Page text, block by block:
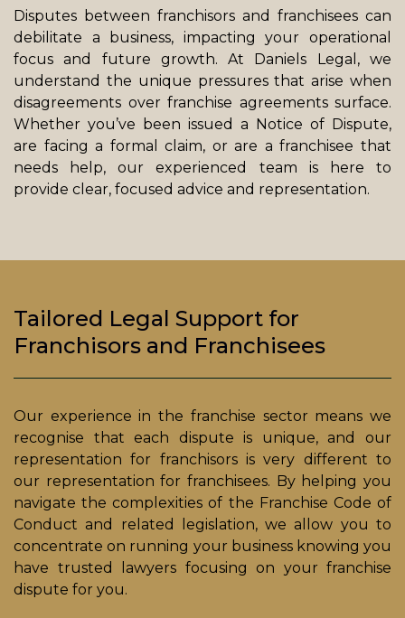
Disputes between franchisors and franchisees can
debilitate a business, impacting your operational
focus and future growth. At Daniels Legal, we
understand the unique pressures that arise when
disagreements over franchise agreements surface.
Whether you’ve been issued a Notice of Dispute,
are facing a formal claim, or are a franchisee that
needs help, our experienced team is here to
provide clear, focused advice and representation.
Tailored Legal Support for
Franchisors and Franchisees
Our experience in the franchise sector means we
recognise that each dispute is unique, and our
representation for franchisors is very different to
our representation for franchisees. By helping you
navigate the complexities of the Franchise Code of
Conduct and related legislation, we allow you to
concentrate on running your business knowing you
have trusted lawyers focusing on your franchise
dispute for you.